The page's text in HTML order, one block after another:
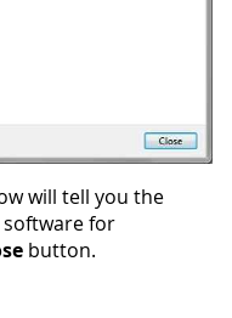
will tell you the
for
button.